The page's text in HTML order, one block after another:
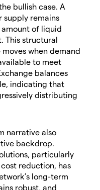
bullish case. A
remains
of liquid
This structural
when demand
to meet
balances
indicating that
distributing
narrative also
backdrop.
particularly
reduction, has
long-term
robust, and